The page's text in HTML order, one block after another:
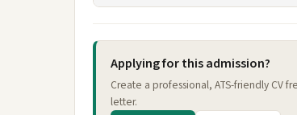
Applying for this admission?
Create a professional, ATS-friendly CV
letter.